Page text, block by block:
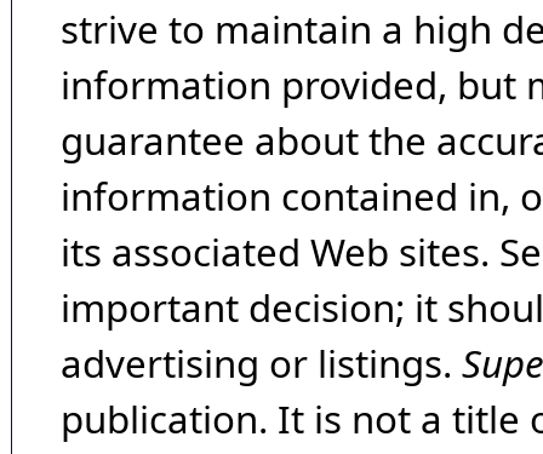
strive to maintain a high
information provided, but
guarantee about the
information contained in,
its associated Web sites.
important decision; it
advertising or listings.
publication. It is not a title